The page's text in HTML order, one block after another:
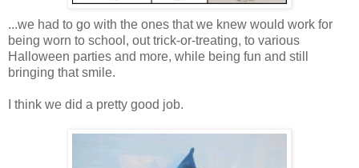
...we had to go with the ones that we knew would work for
being worn to school, out trick-or-treating, to various
Halloween parties and more, while being fun and still
bringing that smile.
I think we did a pretty good job.